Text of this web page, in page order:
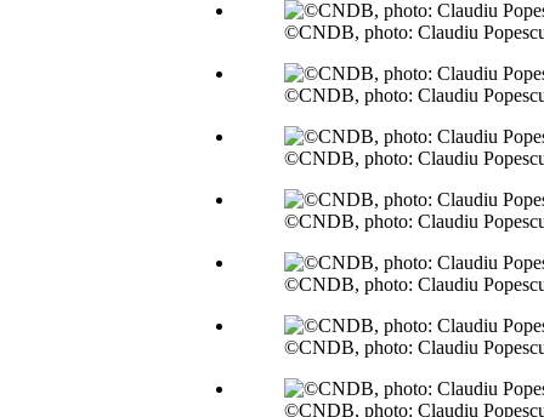
©CNDB, photo: Claudiu
©CNDB, photo: Claudiu
©CNDB, photo: Claudiu
©CNDB, photo: Claudiu
©CNDB, photo: Claudiu
©CNDB, photo: Claudiu
©CNDB, photo: Claudiu